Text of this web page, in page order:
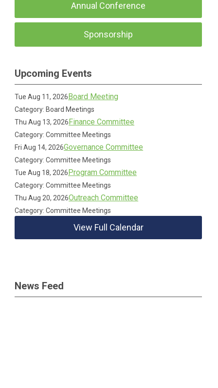
Annual Conference
Sponsorship
Upcoming Events
Tue Aug 11, 2026Board Meeting
Category: Board Meetings
Thu Aug 13, 2026Finance Committee
Category: Committee Meetings
Fri Aug 14, 2026Governance Committee
Category: Committee Meetings
Tue Aug 18, 2026Program Committee
Category: Committee Meetings
Thu Aug 20, 2026Outreach Committee
Category: Committee Meetings
View Full Calendar
News Feed